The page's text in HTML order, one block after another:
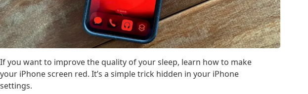
If you want to improve the quality of your sleep, learn how to make
your iPhone screen red. It’s a simple trick hidden in your iPhone
settings.